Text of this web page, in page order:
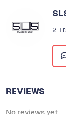
2
REVIEWS
No reviews yet.